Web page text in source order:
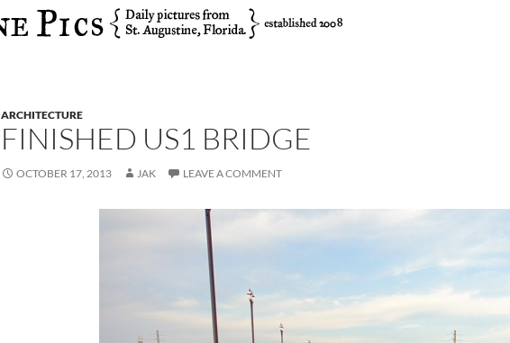
ARCHITECTURE
FINISHED US1 BRIDGE
OCTOBER 17, 2013 JAK LEAVE A COMMENT